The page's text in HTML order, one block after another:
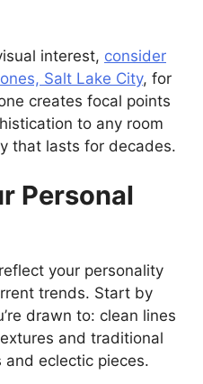
interest, consider
Salt Lake City, for
creates focal points
to any room
that lasts for decades.
Personal
your personality
trends. Start by
drawn to: clean lines
and traditional
eclectic pieces.